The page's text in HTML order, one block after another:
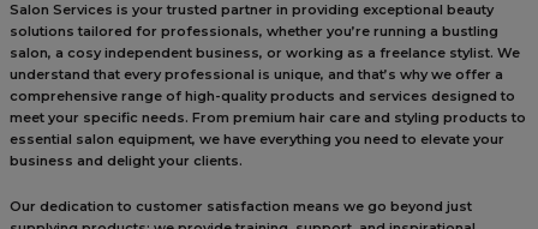
Salon Services is your trusted partner in providing exceptional beauty
solutions tailored for professionals, whether you’re running a bustling
salon, a cosy independent business, or working as a freelance stylist. We
understand that every professional is unique, and that’s why we offer a
comprehensive range of high-quality products and services designed to
meet your specific needs. From premium hair care and styling products to
essential salon equipment, we have everything you need to elevate your
business and delight your clients.
Our dedication to customer satisfaction means we go beyond just